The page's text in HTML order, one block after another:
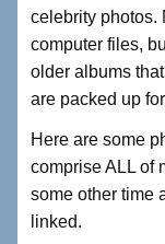
celebrity photos.
computer files,
older albums
are packed up
Here are some
comprise ALL of
some other time
linked.